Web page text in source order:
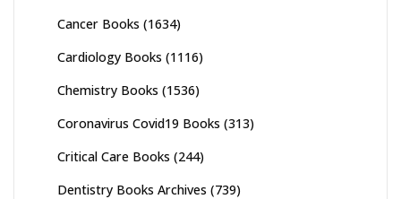
Cancer Books (1634)
Cardiology Books (1116)
Chemistry Books (1536)
Coronavirus Covid19 Books (313)
Critical Care Books (244)
Dentistry Books Archives (739)